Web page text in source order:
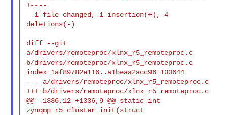
+----
deletions(-)
diff --git
a/drivers/remoteproc/xlnx_r5_remoteproc.c
b/drivers/remoteproc/xlnx_r5_remoteproc.c
index 1af89782e116..a1beaa2acc96 100644
--- a/drivers/remoteproc/xlnx_r5_remoteproc.c
+++ b/drivers/remoteproc/xlnx_r5_remoteproc.c
@@ -1336,12 +1336,9 @@ static int
zynqmp_r5_cluster_init(struct